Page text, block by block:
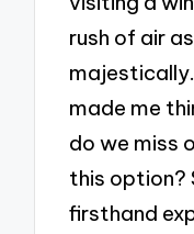
rush of air
made me
do we miss
this option?
firsthand